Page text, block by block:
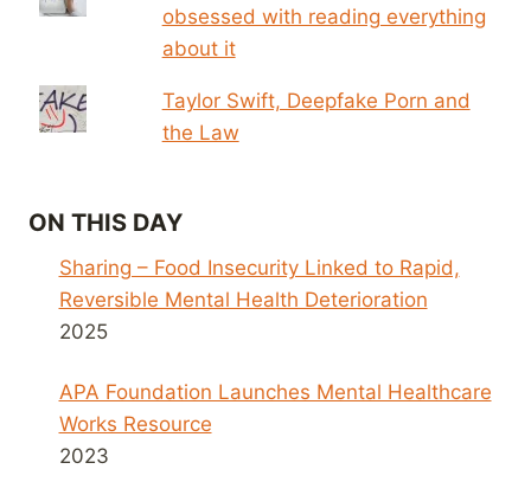
obsessed with reading everything
about it
Taylor Swift, Deepfake Porn and
the Law
ON THIS DAY
Sharing – Food Insecurity Linked to Rapid,
Reversible Mental Health Deterioration
2025
APA Foundation Launches Mental Healthcare
Works Resource
2023